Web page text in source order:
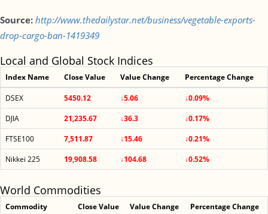
Source: http://www.thedailystar.net/business/vegetable-exports-
drop-cargo-ban-1419349
Local and Global Stock Indices
Index Name Close Value Value Change Percentage Change
DSEX 5450.12 ↓5.06
↓0.09%
DJIA
21,235.67 ↓36.3
↓0.17%
FTSE100
7,511.87 ↓15.46
↓0.21%
Nikkei 225
19,908.58 ↓104.68 ↓0.52%
World Commodities
Commodity Close Value Value Change Percentage Change